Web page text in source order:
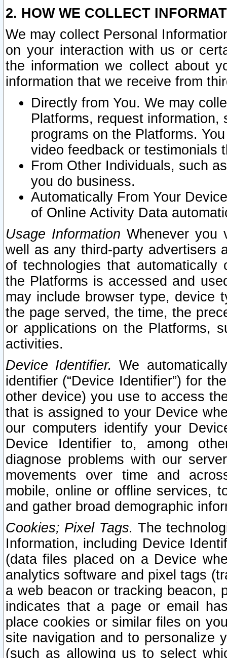
2. HOW WE COLLECT
We may collect Personal
on your interaction with us or
the information we collect about
information that we receive from
Directly from You. We may
Platforms, request
programs on the Platforms.
video feedback or testimonials
From Other Individuals, such
you do business.
Automatically From Your
of Online Activity Data
Usage Information Whenever you
well as any third-party advertisers
of technologies that
the Platforms is accessed and
may include browser type, device
the page served, the time, the
or applications on the Platforms,
activities.
Device Identifier. We
identifier (“Device Identifier”) for
other device) you use to access
that is assigned to your Device
our computers identify your
Device Identifier to, among
diagnose problems with our
movements over time and
mobile, online or offline services,
and gather broad demographic
Cookies; Pixel Tags. The
Information, including Device
(data files placed on a Device
analytics software and pixel tags
a web beacon or tracking beacon,
indicates that a page or email
place cookies or similar files on
site navigation and to personalize
(such as allowing us to select